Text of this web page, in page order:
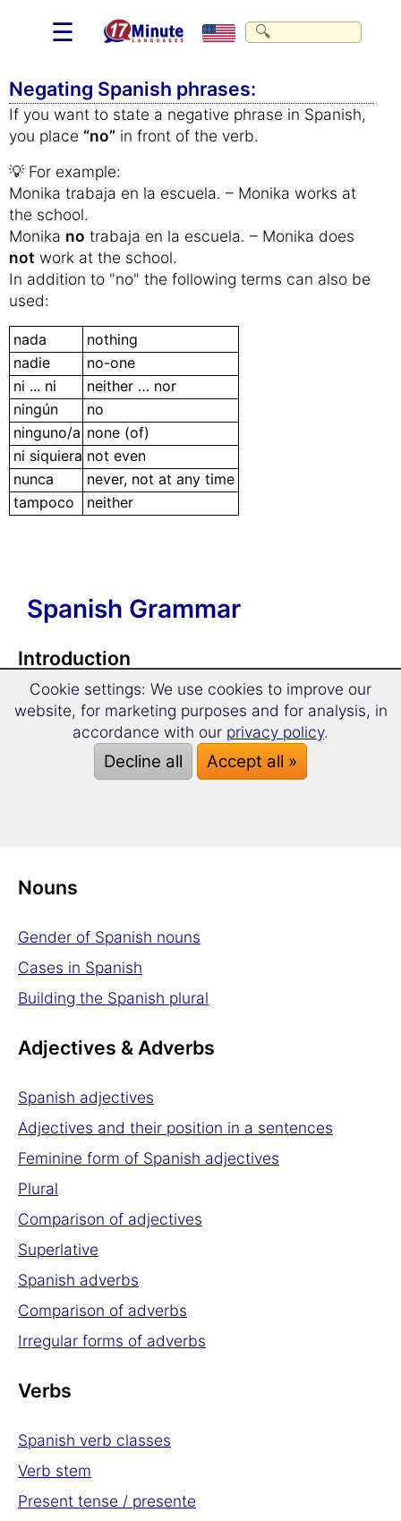
☰
Negating Spanish phrases:
If you want to state a negative phrase in Spanish,
you place “no” in front of the verb.
💡 For example:
Monika trabaja en la escuela. – Monika works at
the school.
Monika no trabaja en la escuela. – Monika does
not work at the school.
In addition to "no" the following terms can also be
used:
nada
nothing
nadie
no-one
ni ... ni
neither … nor
ningún
no
ninguno/a none (of)
ni siquiera not even
nunca
never, not at any time
tampoco
neither
Spanish Grammar
Introduction
📂 Spanish Grammar in a Nutshell
Nouns
Gender of Spanish nouns
Cases in Spanish
Building the Spanish plural
Adjectives & Adverbs
Spanish adjectives
Adjectives and their position in a sentences
Feminine form of Spanish adjectives
Plural
Comparison of adjectives
Superlative
Spanish adverbs
Comparison of adverbs
Irregular forms of adverbs
Verbs
Spanish verb classes
Verb stem
Present tense / presente
Cookie settings: We use cookies to improve our
website, for marketing purposes and for analysis, in
accordance with our privacy policy.
Decline all Accept all »